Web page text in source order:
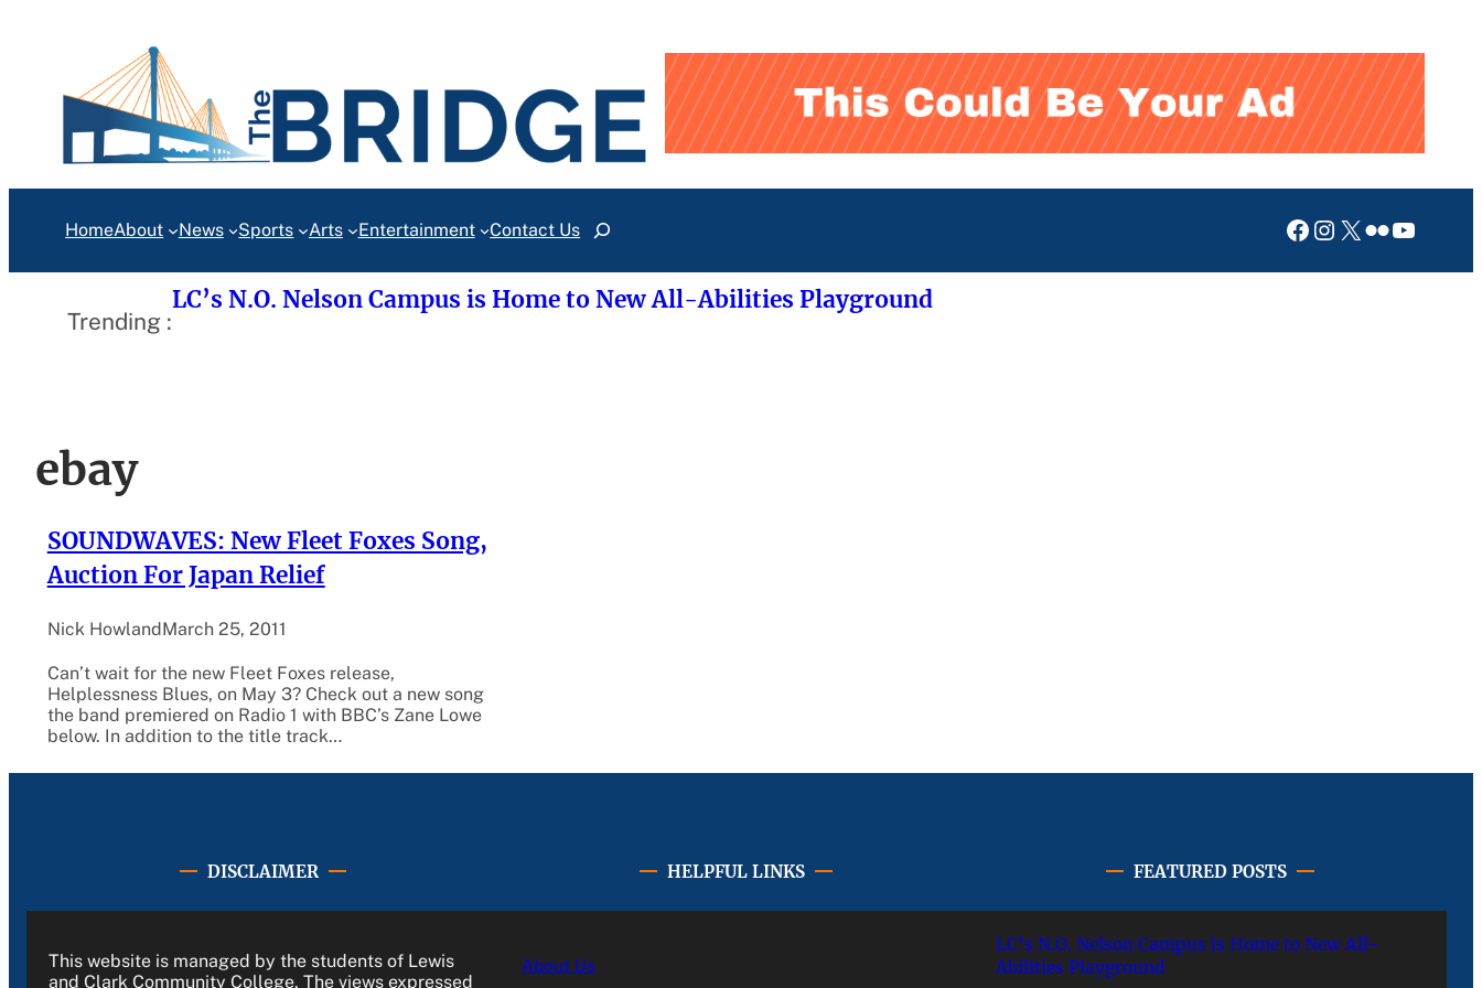
HomeAbout News Sports Arts Entertainment Contact UsSearch Facebook
Instagram
X Flickr
Trending :
LC’s N.O. Nelson Campus is Home to New All-Abilities Playground
ebay
SOUNDWAVES: New Fleet Foxes Song,
Auction For Japan Relief
Nick HowlandMarch 25, 2011
Can’t wait for the new Fleet Foxes release,
Helplessness Blues, on May 3? Check out a new song
the band premiered on Radio 1 with BBC’s Zane Lowe
below. In addition to the title track…
DISCLAIMER
This website is managed by the students of Lewis
and Clark Community College. The views expressed
HELPFUL LINKS
About Us
FEATURED POSTS
LC’s N.O. Nelson Campus is Home to New All-
Abilities Playground